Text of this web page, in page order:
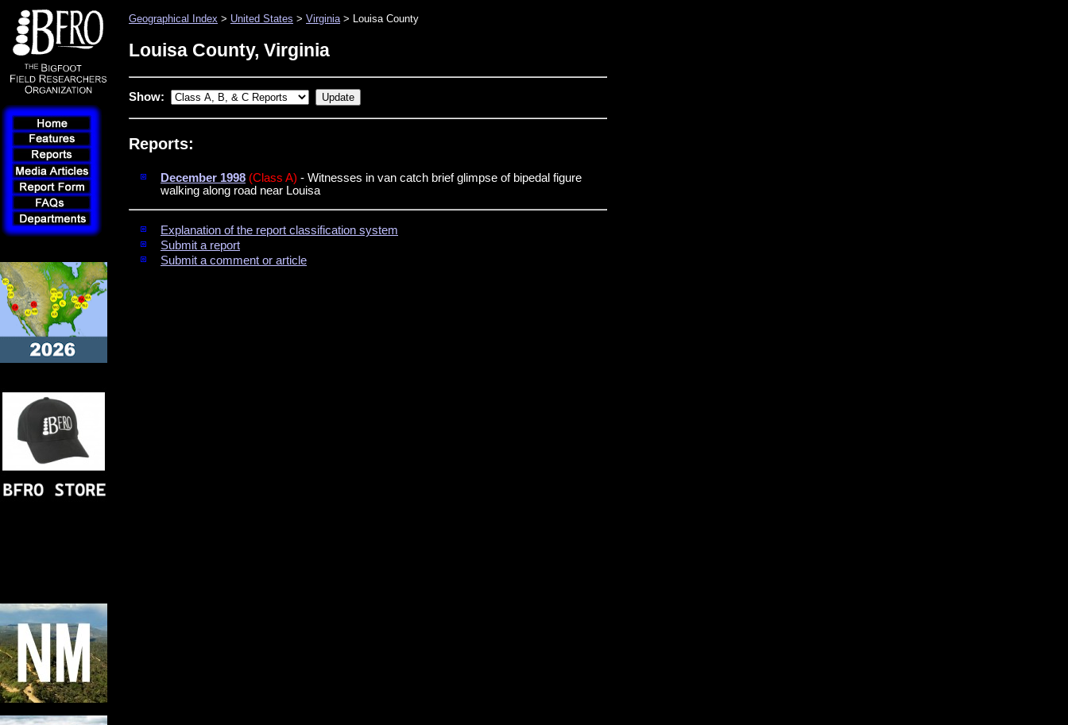
Geographical Index > United States > Virginia> Louisa County
Louisa County, Virginia
Show:
Reports:
December 1998 (Class A) - Witnesses in van catch brief glimpse of bipedal figure
walking along road near Louisa
Explanation of the report classification system
Submit a report
Submit a comment or article